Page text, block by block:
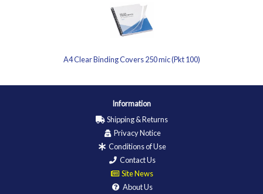
A4 Clear Binding Covers 250 mic (Pkt 100)
Information
Shipping & Returns
Privacy Notice
Conditions of Use
Contact Us
Site News
About Us